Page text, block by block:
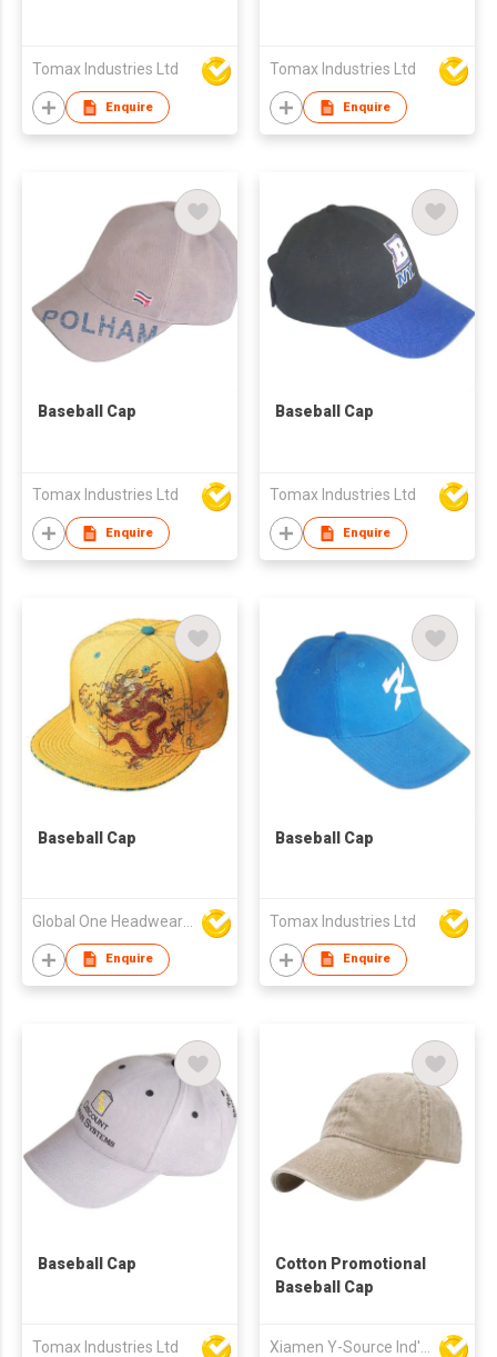
Tomax Industries Ltd
Enquire
Tomax Industries Ltd
Enquire
Baseball Cap
Tomax Industries Ltd
Enquire
Baseball Cap
Tomax Industries Ltd
Enquire
Baseball Cap
Global One Headwear Ltd
Enquire
Baseball Cap
Tomax Industries Ltd
Enquire
Baseball Cap
Tomax Industries Ltd
Cotton Promotional
Baseball Cap